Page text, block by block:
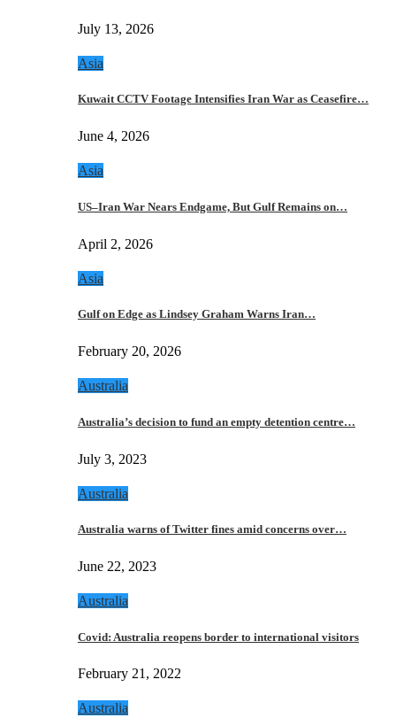
July 13, 2026
Asia
Kuwait CCTV Footage Intensifies Iran War as Ceasefire…
June 4, 2026
Asia
US–Iran War Nears Endgame, But Gulf Remains on…
April 2, 2026
Asia
Gulf on Edge as Lindsey Graham Warns Iran…
February 20, 2026
Australia
Australia’s decision to fund an empty detention centre…
July 3, 2023
Australia
Australia warns of Twitter fines amid concerns over…
June 22, 2023
Australia
Covid: Australia reopens border to international visitors
February 21, 2022
Australia